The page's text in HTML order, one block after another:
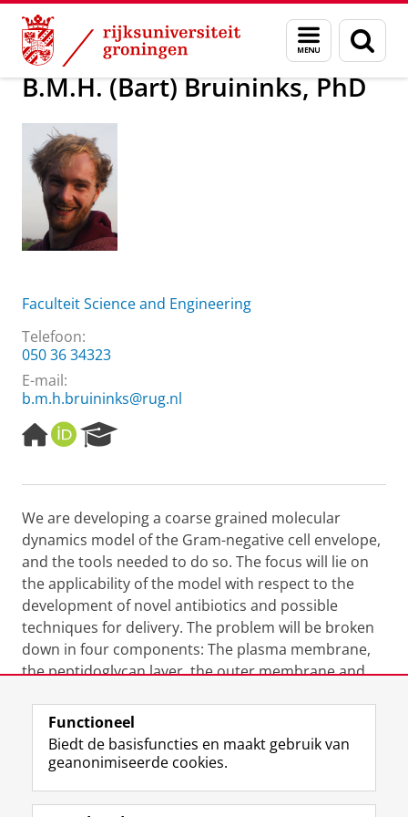
Skip
Content
Skip
Navigation
Menu
en
zoeken
Over ons B.M.H. (Bart) Bruininks, PhD
B.M.H. (Bart) Bruininks, PhD
Faculteit Science and Engineering
Telefoon:
050 36 34323
E-mail:
b.m.h.bruininks@rug.nl
H
o
e
a
g
e
O
R
I
e
r
c
h
P
o
r
t
a
l
We are developing a coarse grained molecular
dynamics model of the Gram-negative cell envelope,
and the tools needed to do so. The focus will lie on
the applicability of the model with respect to the
development of novel antibiotics and possible
techniques for delivery. The problem will be broken
down in four components: The plasma membrane,
thepeptidoglycanlayer, the outer membrane and
Laatst gewijzigd: 26 februari 2024 07:46
Volg de RUG
F
a
L
i
R
S
I
n
Y
o
Functioneel
Biedt de basisfuncties en maakt gebruik van
geanonimiseerde cookies.